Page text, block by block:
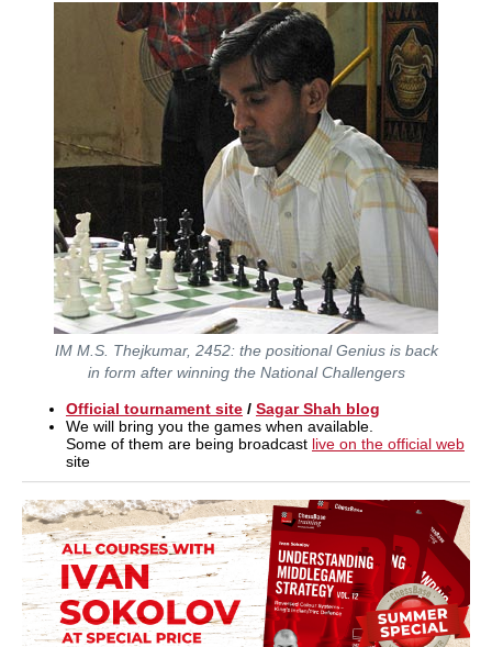
IM M.S. Thejkumar, 2452: the positional Genius is back
in form after winning the National Challengers
Official tournament site / Sagar Shah blog
We will bring you the games when available.
Some of them are being broadcast live on the official web
site